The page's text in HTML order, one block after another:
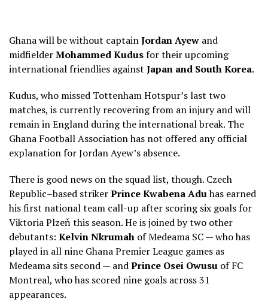
Ghana will be without captainJordan Ayew and
midfielderMohammed Kudusfor their upcoming
international friendlies against Japan and South Korea.
Kudus, who missed Tottenham Hotspur’s last two
matches, is currently recovering from an injury and will
remain in England during the international break. The
Ghana Football Association has not offered any official
explanation for Jordan Ayew’s absence.
There is good news on the squad list, though. Czech
Republic–based strikerPrince Kwabena Aduhas earned
his first national team call-up after scoring six goals for
Viktoria Plzeň this season. He is joined by two other
debutants: Kelvin Nkrumah of Medeama SC — who has
played in all nine Ghana Premier League games as
Medeama sits second — andPrince Osei Owusu of FC
Montreal, who has scored nine goals across 31
appearances.